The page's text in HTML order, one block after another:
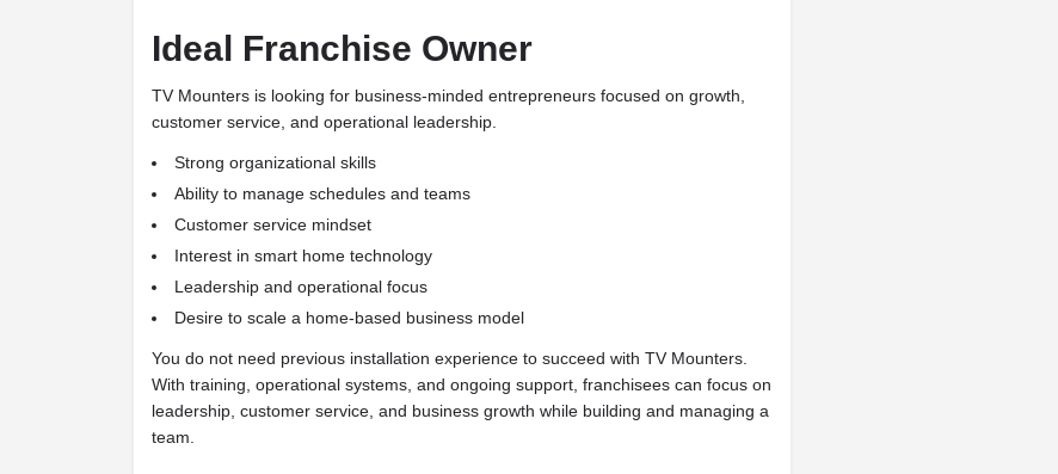
Ideal Franchise Owner
TV Mounters is looking for business-minded entrepreneurs focused on growth,
customer service, and operational leadership.
Strong organizational skills
Ability to manage schedules and teams
Customer service mindset
Interest in smart home technology
Leadership and operational focus
Desire to scale a home-based business model
You do not need previous installation experience to succeed with TV Mounters.
With training, operational systems, and ongoing support, franchisees can focus on
leadership, customer service, and business growth while building and managing a
team.